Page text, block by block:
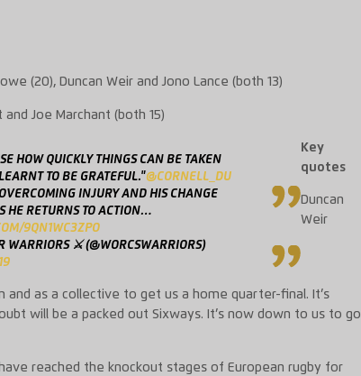
(20), Duncan Weir andJono Lance (both 13)
and Joe Marchant (both 15)
HOW QUICKLY THINGS CAN BE TAKEN
TO BE GRATEFUL."@CORNELL_DU
INJURY AND HIS CHANGE
HE RETURNS TO ACTION…
9QN1WC3ZPO
WARRIORS ⚔️ (@WORCSWARRIORS)
Key
quotes
Duncan
Weir
and as a collective to get us a home quarter-final. It’s
will be a packed outSixways. It’s now down to us to go
reached the knockout stages of European rugby for